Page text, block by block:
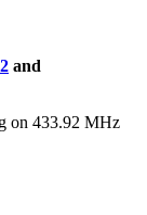
and
on 433.92 MHz